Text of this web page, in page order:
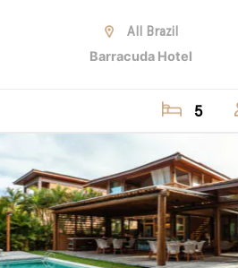
All Brazil
Barracuda Hotel
5